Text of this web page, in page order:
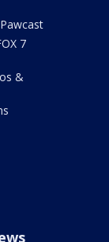
7
&